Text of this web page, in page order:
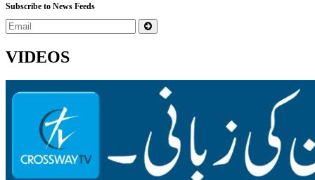
Subscribe to News Feeds
VIDEOS